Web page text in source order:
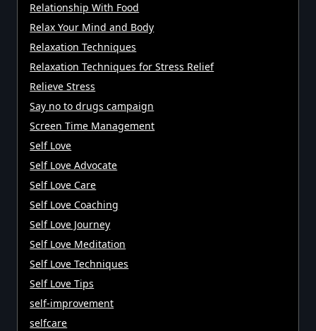
Relationship With Food
Relax Your Mind and Body
Relaxation Techniques
Relaxation Techniques for Stress Relief
Relieve Stress
Say no to drugs campaign
Screen Time Management
Self Love
Self Love Advocate
Self Love Care
Self Love Coaching
Self Love Journey
Self Love Meditation
Self Love Techniques
Self Love Tips
self-improvement
selfcare